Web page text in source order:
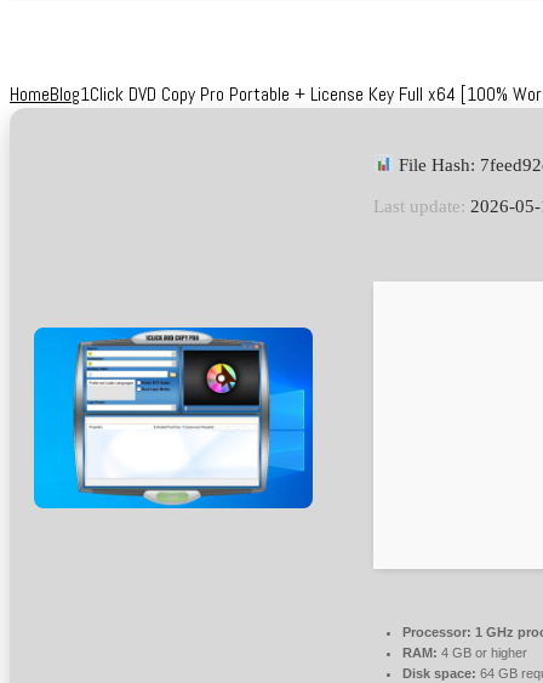
HomeBlog1Click DVD Copy Pro Portable + License Key Full x64 [100%
File Hash:
Last update: 2026-
Processor: 1 GHz
RAM: 4 GB or higher
Disk space: 64 GB